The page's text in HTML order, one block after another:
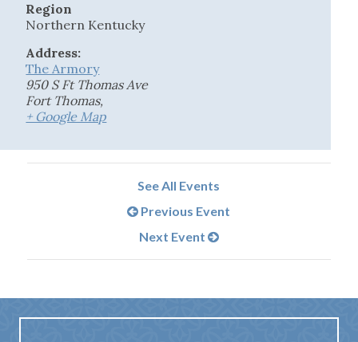
Region
Northern Kentucky
Address:
The Armory
950 S Ft Thomas Ave
Fort Thomas,
+ Google Map
See All Events
Previous Event
Next Event